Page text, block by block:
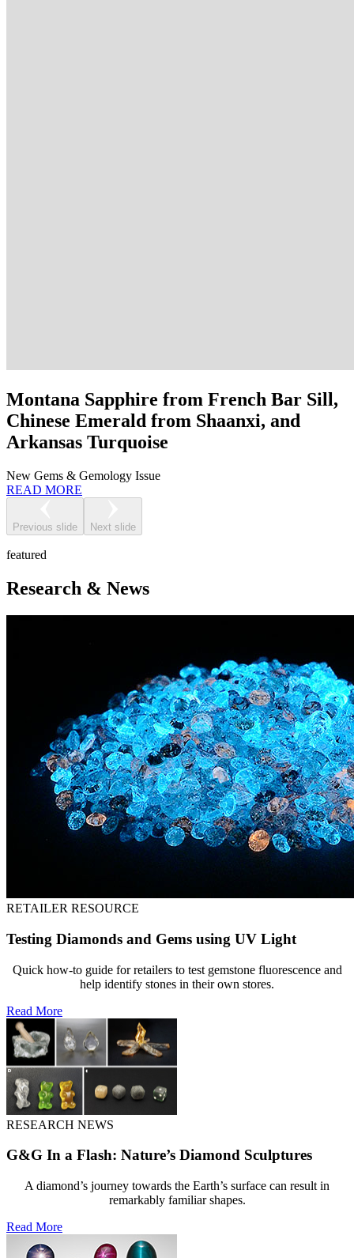
Montana Sapphire from French Bar Sill,
Chinese Emerald from Shaanxi, and
Arkansas Turquoise
New Gems & Gemology Issue
READ MORE
Previous slide Next slide
featured
Research & News
RETAILER RESOURCE
Testing Diamonds and Gems using UV Light
Quick how-to guide for retailers to test gemstone fluorescence and
help identify stones in their own stores.
Read More
RESEARCH NEWS
G&G In a Flash: Nature’s Diamond Sculptures
A diamond’s journey towards the Earth’s surface can result in
remarkably familiar shapes.
Read More